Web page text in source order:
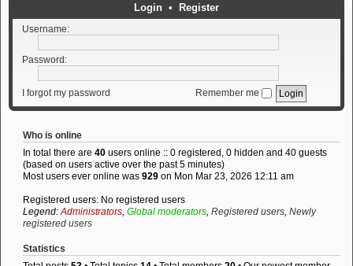
Login • Register
Username:
Password:
I forgot my password Remember me
Who is online
In total there are 40 users online :: 0 registered, 0 hidden and 40 guests
(based on users active over the past 5 minutes)
Most users ever online was 929 on Mon Mar 23, 2026 12:11 am
Registered users: No registered users
Legend:Administrators, Global moderators, Registered users, Newly
registered users
Statistics